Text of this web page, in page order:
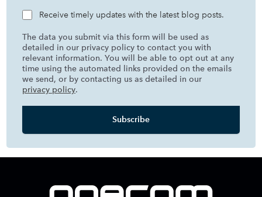
Receive timely updates with the latest blog posts.
The data you submit via this form will be used as
detailed in our privacy policy to contact you with
relevant information. You will be able to opt out at any
time using the automated links provided on the emails
we send, or by contacting us as detailed in our
privacy policy.